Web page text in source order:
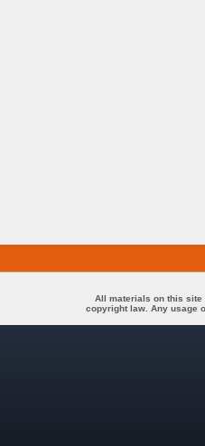
All materials on this site
copyright law. Any usage